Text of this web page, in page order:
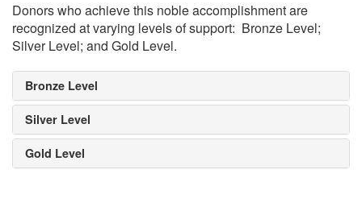
Donors who achieve this noble accomplishment are
recognized at varying levels of support: Bronze Level;
Silver Level; and Gold Level.
Bronze Level
Silver Level
Gold Level